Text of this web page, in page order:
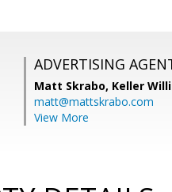
ADVERTISING
Matt Skrabo, Keller
matt@mattskrabo.com
View More